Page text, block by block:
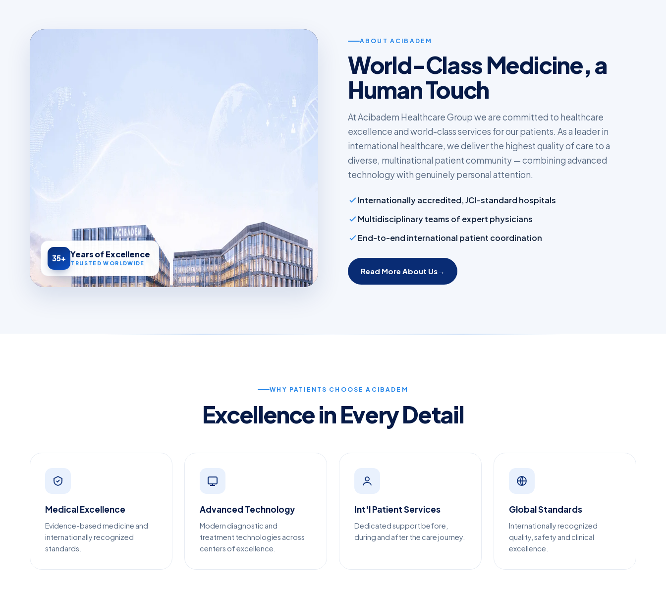
35+ Years of Excellence
TRUSTED WORLDWIDE
ABOUT ACIBADEM
World-Class Medicine, a
Human Touch
At Acibadem Healthcare Group we are committed to healthcare
excellence and world-class services for our patients. As a leader in
international healthcare, we deliver the highest quality of care to a
diverse, multinational patient community — combining advanced
technology with genuinely personal attention.
Internationally accredited, JCI-standard hospitals
Multidisciplinary teams of expert physicians
End-to-end international patient coordination
Read More About Us→
WHY PATIENTS CHOOSE ACIBADEM
Excellence in Every Detail
Medical Excellence
Evidence-based medicine and
internationally recognized
standards.
Advanced Technology
Modern diagnostic and
treatment technologies across
centers of excellence.
Int'l Patient Services
Dedicated support before,
during and after the care journey.
Global Standards
Internationally recognized
quality, safety and clinical
excellence.